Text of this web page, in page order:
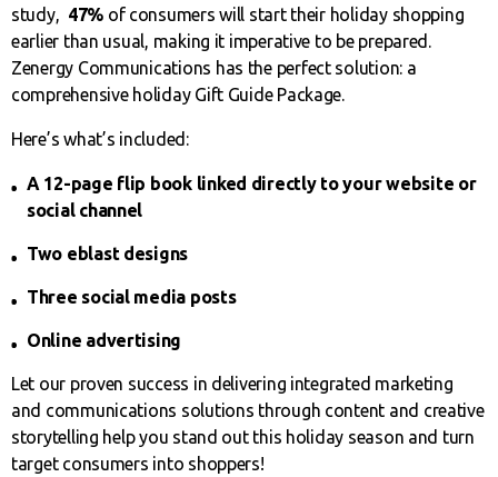
study, 47% of consumers will start their holiday shopping
earlier than usual, making it imperative to be prepared.
Zenergy Communications has the perfect solution: a
comprehensive holiday Gift Guide Package.
Here’s what’s included:
A 12-page flip book linked directly to your website or
social channel
Two eblast designs
Three social media posts
Online advertising
Let our proven success in delivering integrated marketing
and communications solutions through content and creative
storytelling help you stand out this holiday season and turn
target consumers into shoppers!